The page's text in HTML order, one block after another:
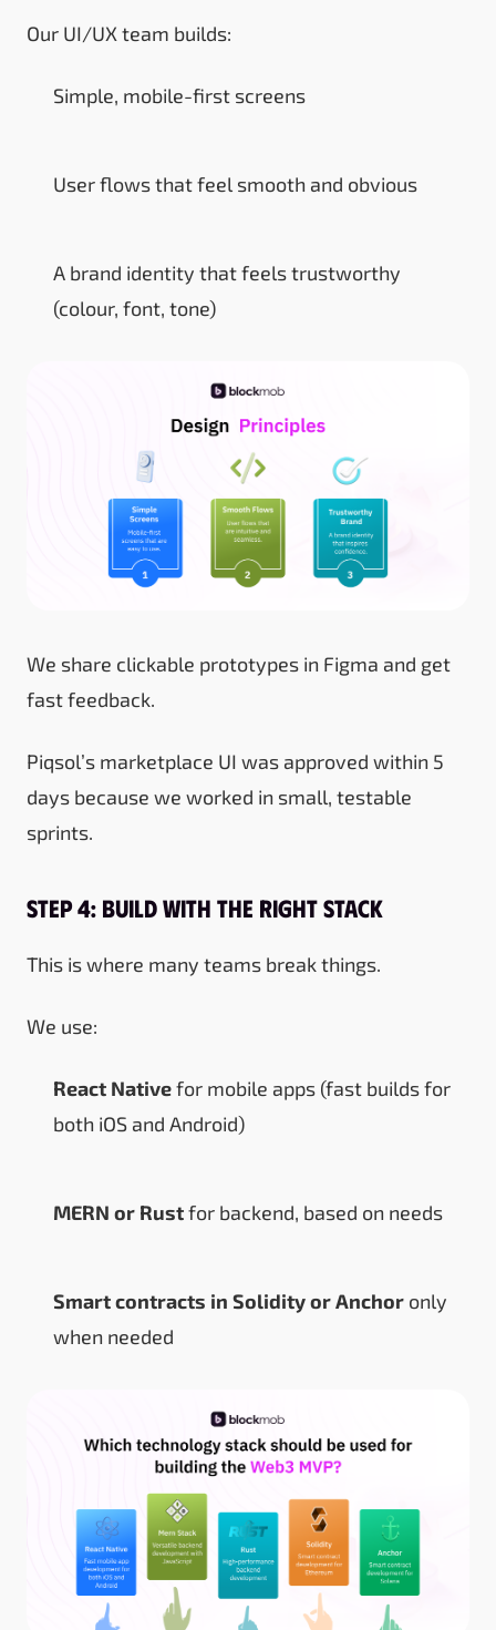
Our UI/UX team builds:
Simple, mobile-first screens
User flows that feel smooth and obvious
A brand identity that feels trustworthy
(colour, font, tone)
We share clickable prototypes in Figma and get
fast feedback.
Piqsol’s marketplace UI was approved within 5
days because we worked in small, testable
sprints.
Step 4: Build with the Right Stack
This is where many teams break things.
We use:
React Nativefor mobile apps (fast builds for
both iOS and Android)
MERN or Rustfor backend, based on needs
Smart contracts in Solidity or Anchor only
when needed